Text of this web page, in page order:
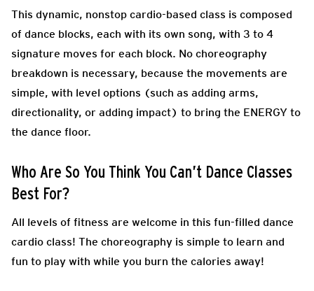
This dynamic, nonstop cardio-based class is composed
of dance blocks, each with its own song, with 3 to 4
signature moves for each block. No choreography
breakdown is necessary, because the movements are
simple, with level options (such as adding arms,
directionality, or adding impact) to bring the ENERGY to
the dance floor.
Who Are So You Think You Can’t Dance Classes
Best For?
All levels of fitness are welcome in this fun-filled dance
cardio class! The choreography is simple to learn and
fun to play with while you burn the calories away!